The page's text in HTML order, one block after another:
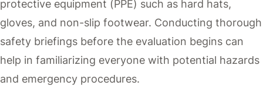
protective equipment (PPE) such as hard hats,
gloves, and non-slip footwear. Conducting thorough
safety briefings before the evaluation begins can
help in familiarizing everyone with potential hazards
and emergency procedures.